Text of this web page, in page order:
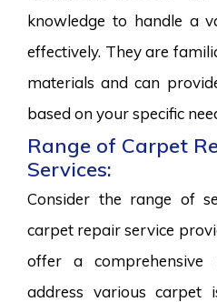
knowledge to handle a
effectively. They are
materials and can
based on your specific
Range of Carpet
Services:
Consider the range of
carpet repair service
offer a
address various carpet